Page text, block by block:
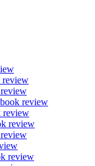
review
review
review
review
review